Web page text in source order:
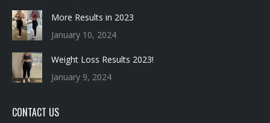
Weight Loss Results 2023!
CONTACT US
Revitup Fitness